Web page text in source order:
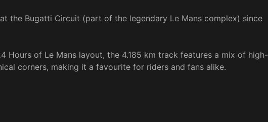
the Bugatti Circuit (part of the legendary Le Mans complex) since
Hours of Le Mans layout, the 4.185 km track features a mix of high-
corners, making it a favourite for riders and fans alike.